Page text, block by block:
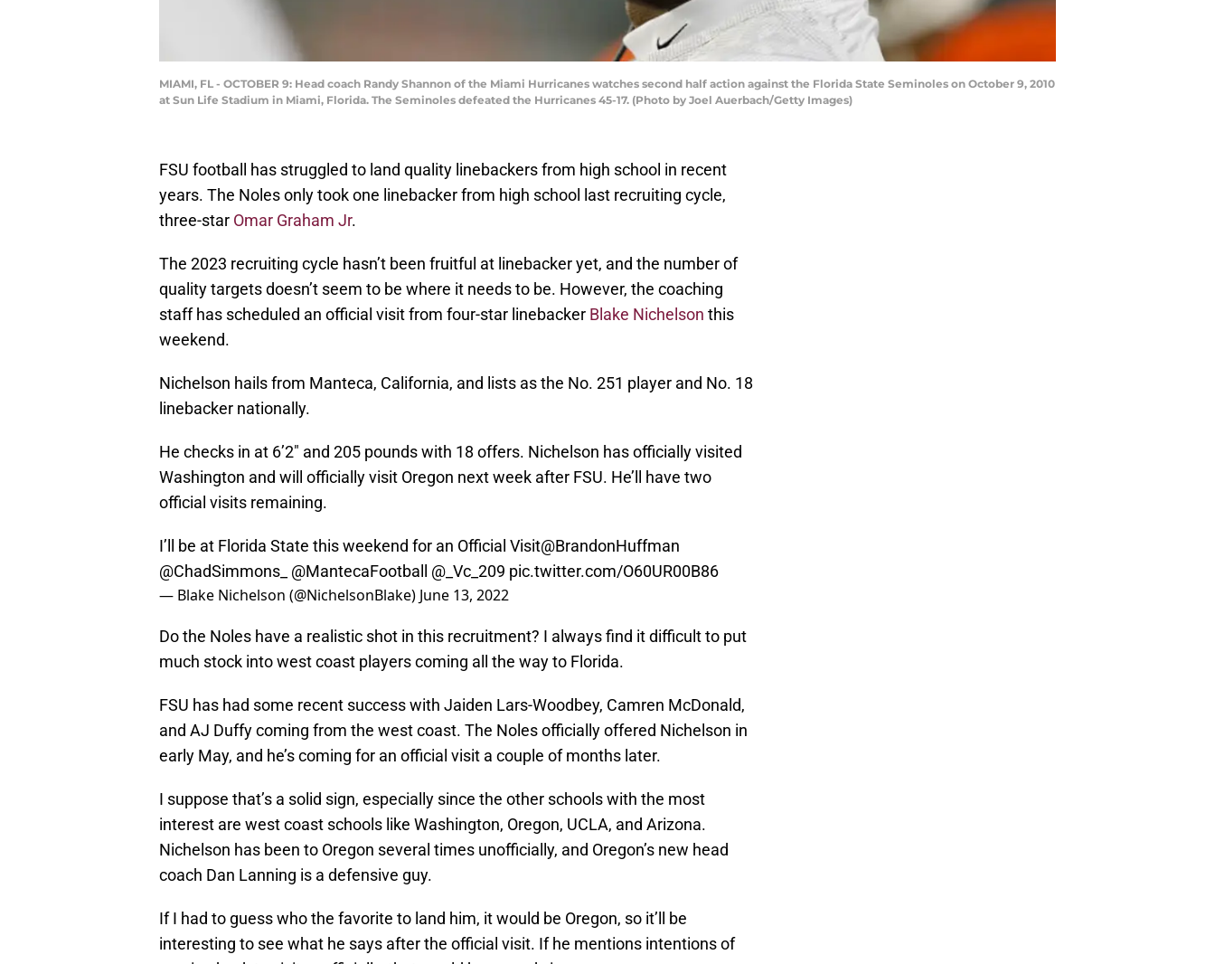
MIAMI, FL - OCTOBER 9: Head coach Randy Shannon of the Miami Hurricanes watches second half action against the Florida State Seminoles on October 9, 2010
at Sun Life Stadium in Miami, Florida. The Seminoles defeated the Hurricanes 45-17. (Photo by Joel Auerbach/Getty Images)
FSU football has struggled to land quality linebackers from high school in recent
years. The Noles only took one linebacker from high school last recruiting cycle,
three-star Omar Graham Jr.
The 2023 recruiting cycle hasn’t been fruitful at linebacker yet, and the number of
quality targets doesn’t seem to be where it needs to be. However, the coaching
staff has scheduled an official visit from four-star linebacker Blake Nichelson this
weekend.
Nichelson hails from Manteca, California, and lists as the No. 251 player and No. 18
linebacker nationally.
He checks in at 6’2″ and 205 pounds with 18 offers. Nichelson has officially visited
Washington and will officially visit Oregon next week after FSU. He’ll have two
official visits remaining.
I’ll be at Florida State this weekend for an Official Visit@BrandonHuffman
@ChadSimmons_
@MantecaFootball @_Vc_209 pic.twitter.com/O60UR00B86
— Blake Nichelson (@NichelsonBlake) June 13, 2022
Do the Noles have a realistic shot in this recruitment? I always find it difficult to put
much stock into west coast players coming all the way to Florida.
FSU has had some recent success with Jaiden Lars-Woodbey, Camren McDonald,
and AJ Duffy coming from the west coast. The Noles officially offered Nichelson in
early May, and he’s coming for an official visit a couple of months later.
I suppose that’s a solid sign, especially since the other schools with the most
interest are west coast schools like Washington, Oregon, UCLA, and Arizona.
Nichelson has been to Oregon several times unofficially, and Oregon’s new head
coach Dan Lanning is a defensive guy.
If I had to guess who the favorite to land him, it would be Oregon, so it’ll be
interesting to see what he says after the official visit. If he mentions intentions of